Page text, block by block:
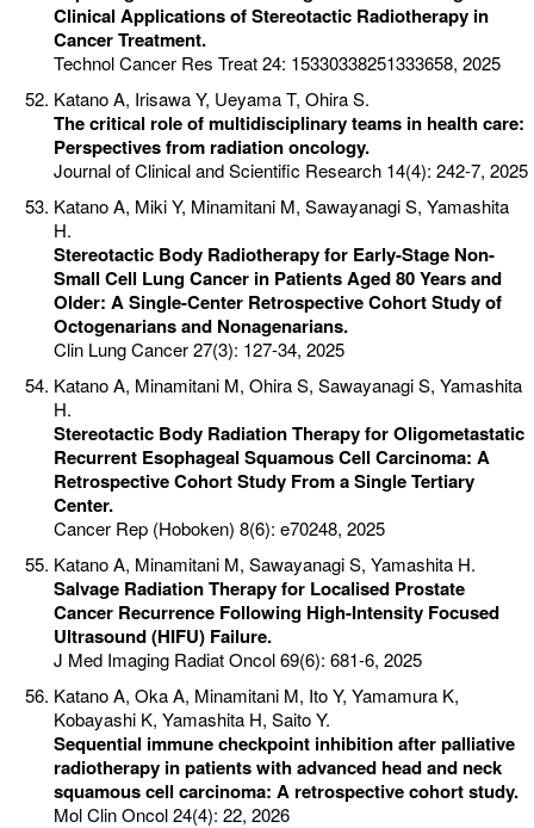
Clinical Applications of Stereotactic Radiotherapy in
Cancer Treatment.
Technol Cancer Res Treat 24: 15330338251333658, 2025
Katano A, Irisawa Y, Ueyama T, Ohira S.
The critical role of multidisciplinary teams in health care:
Perspectives from radiation oncology.
Journal of Clinical and Scientific Research 14(4): 242-7, 2025
Katano A, Miki Y, Minamitani M, Sawayanagi S, Yamashita
H.
Stereotactic Body Radiotherapy for Early-Stage Non-
Small Cell Lung Cancer in Patients Aged 80 Years and
Older: A Single-Center Retrospective Cohort Study of
Octogenarians and Nonagenarians.
Clin Lung Cancer 27(3): 127-34, 2025
Katano A, Minamitani M, Ohira S, Sawayanagi S, Yamashita
H.
Stereotactic Body Radiation Therapy for Oligometastatic
Recurrent Esophageal Squamous Cell Carcinoma: A
Retrospective Cohort Study From a Single Tertiary
Center.
Cancer Rep (Hoboken) 8(6): e70248, 2025
Katano A, Minamitani M, Sawayanagi S, Yamashita H.
Salvage Radiation Therapy for Localised Prostate
Cancer Recurrence Following High-Intensity Focused
Ultrasound (HIFU) Failure.
J Med Imaging Radiat Oncol 69(6): 681-6, 2025
Katano A, Oka A, Minamitani M, Ito Y, Yamamura K,
Kobayashi K, Yamashita H, Saito Y.
Sequential immune checkpoint inhibition after palliative
radiotherapy in patients with advanced head and neck
squamous cell carcinoma: A retrospective cohort study.
Mol Clin Oncol 24(4): 22, 2026